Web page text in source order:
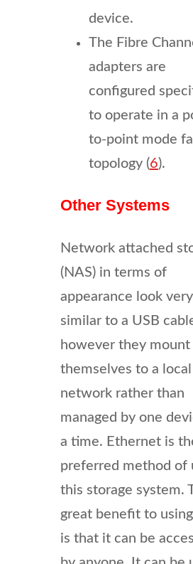
device.
The Fibre
adapters are
configured
to operate in a
to-point mode
topology (6).
Other Systems
Network attached
(NAS) in terms of
appearance look very
similar to a USB
however they mount
themselves to a local
network rather than
managed by one
a time. Ethernet is
preferred method of
this storage system.
great benefit to
is that it can be